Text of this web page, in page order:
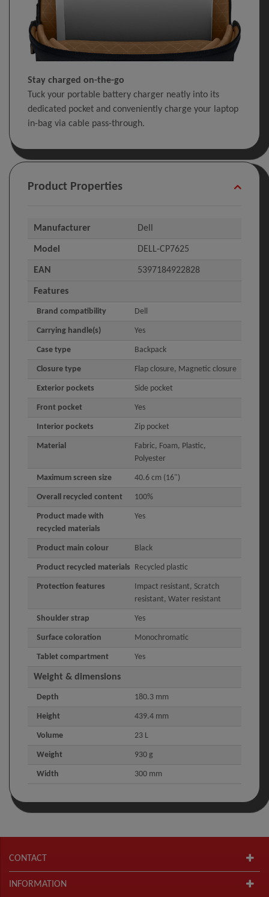
Stay charged on-the-go
Tuck your portable battery charger neatly into its
dedicated pocket and conveniently charge your laptop
in-bag via cable pass-through.
Product Properties
Manufacturer Dell
Model DELL-CP7625
EAN 5397184922828
Features
Brand compatibility Dell
Carrying handle(s) Yes
Case type Backpack
Closure type Flap closure, Magnetic closure
Exterior pockets Side pocket
Front pocket Yes
Interior pockets Zip pocket
Material
Fabric, Foam, Plastic,
Polyester
Maximum screen size 40.6 cm (16")
Overall recycled content 100%
Product made with
recycled materials
Yes
Product main colour Black
Product recycled materials Recycled plastic
Protection features
Impact resistant, Scratch
resistant, Water resistant
Shoulder strap Yes
Surface coloration Monochromatic
Tablet compartment Yes
Weight & dimensions
Depth 180.3 mm
Height 439.4 mm
Volume 23 L
Weight 930 g
Width 300 mm
CONTACT
INFORMATION